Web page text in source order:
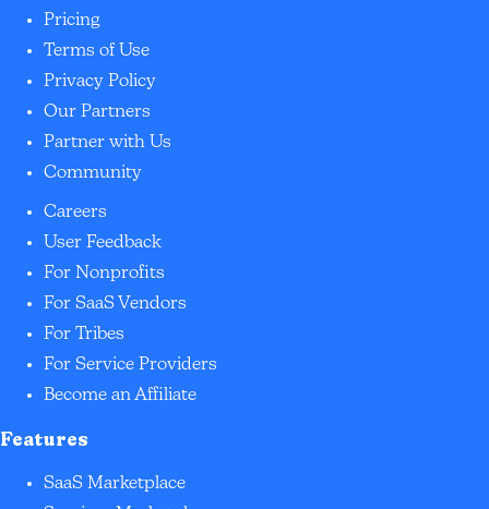
Pricing
Terms of Use
Privacy Policy
Our Partners
Partner with Us
Community
Careers
User Feedback
For Nonprofits
For SaaS Vendors
For Tribes
For Service Providers
Become an Affiliate
Features
SaaS Marketplace